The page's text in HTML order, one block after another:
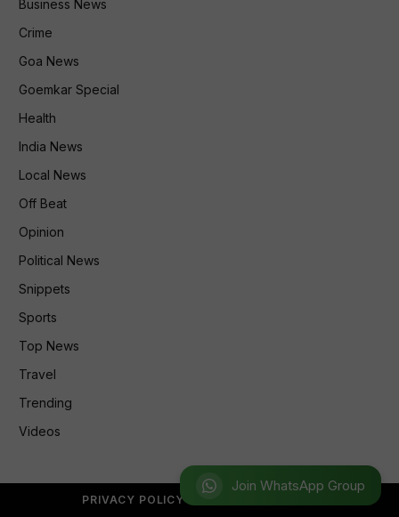
Join WhatsApp Group
Business News
Crime
Goa News
Goemkar Special
Health
India News
Local News
Off Beat
Opinion
Political News
Snippets
Sports
Top News
Travel
Trending
Videos
PRIVACY POLICY